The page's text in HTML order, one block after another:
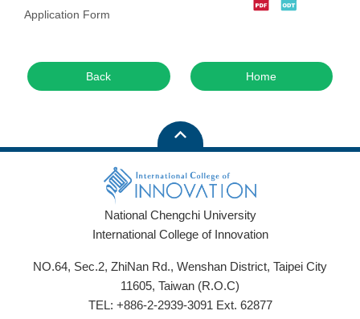
Application Form
Back Home
National Chengchi University
International College of Innovation
NO.64, Sec.2, ZhiNan Rd., Wenshan District, Taipei City
11605, Taiwan (R.O.C)
TEL: +886-2-2939-3091 Ext. 62877